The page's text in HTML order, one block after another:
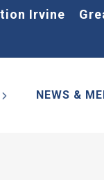
Irvine
NEWS &